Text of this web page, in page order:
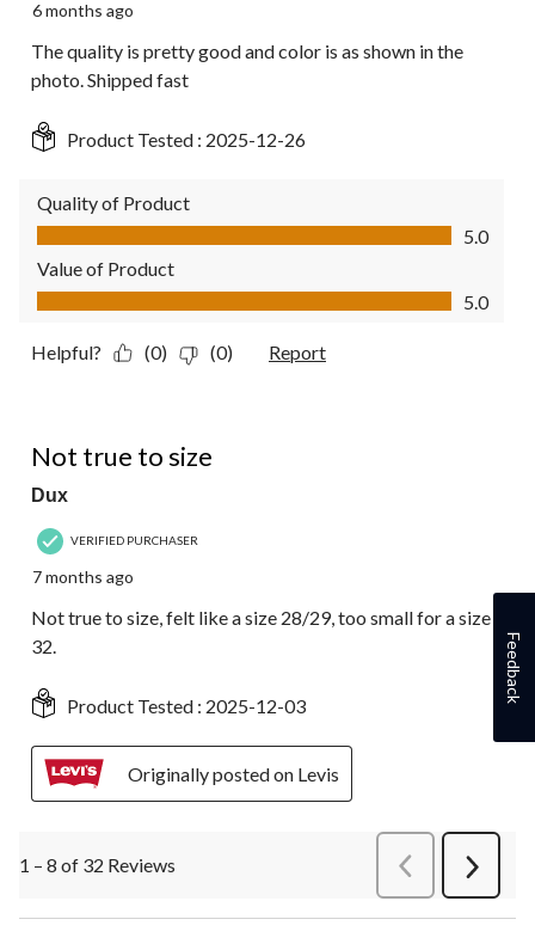
6 months ago
The quality is pretty good and color is as shown in the
photo. Shipped fast
Product Tested : 2025-12-26
Quality of Product
Quality of Product, 5.0 out of 5
5.0
Value of Product
Value of Product, 5.0 out of 5
5.0
Helpful? (0) (0) Report
Not true to size
Dux
VERIFIED PURCHASER
7 months ago
Not true to size, felt like a size 28/29, too small for a size
32.
Product Tested : 2025-12-03
Originally posted on Levis
1 – 8 of 32 Reviews PreviousReviews
Next
Feedback